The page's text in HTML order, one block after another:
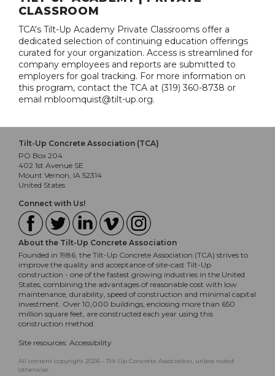
CLASSROOM
TCA's Tilt-Up Academy Private Classrooms offer a
dedicated selection of continuing education offerings
curated for your organization. Access is streamlined for
company employees and reports are submitted to
employers for goal tracking. For more information on
this program, contact the TCA at (319) 360-8738 or
email mbloomquist@tilt-up.org.
Tilt-Up Concrete Association (TCA)
PO Box 204
402 1st Avenue SE
Mount Vernon, IA 52314
United States
Connect with Us!
About the Tilt-Up Concrete Association
Founded in 1986, the Tilt-Up Concrete Association (TCA) strives to
improve the quality and acceptance of site-cast Tilt-Up
construction - one of the fastest growing industries in the United
States, combining the advantages of reasonable cost with low
maintenance, durability, speed of construction and minimal capital
investment. Over 10,000 buildings, enclosing more than 650
million square feet, are constructed each year using this
construction method.
Site resources: Accessibility
All content copyright 2026 - Tilt-Up Concrete Association, unless noted
otherwise.